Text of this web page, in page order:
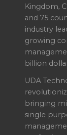
Kingdom,
and 75
industry
growing
billion
UDA
bringing
single